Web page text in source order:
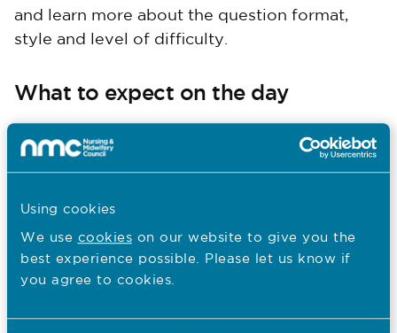
Using cookies
We use cookies on our website to give you the
best experience possible. Please let us know if
you agree to cookies.
and learn more about the question format,
style and level of difficulty.
What to expect on the day
you can expect throughout the entire CBT
as well as the rules for taking your CBT.